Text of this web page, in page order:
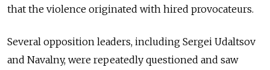
that the violence originated with hired provocateurs.
Several opposition leaders, including Sergei Udaltsov
and Navalny, were repeatedly questioned and saw